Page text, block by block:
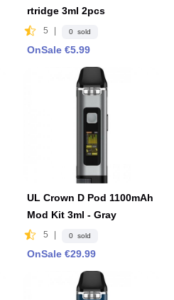
rtridge 3ml 2pcs
5 | 0 sold
OnSale €5.99
UL Crown D Pod 1100mAh
Mod Kit 3ml - Gray
5 | 0 sold
OnSale €29.99